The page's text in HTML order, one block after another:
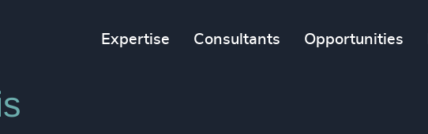
Expertise Consultants Opportunities